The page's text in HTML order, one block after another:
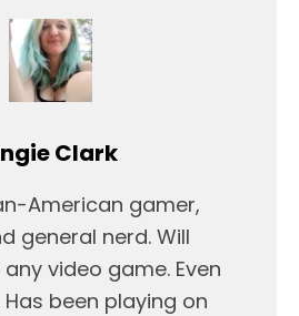
Clark
American gamer,
general nerd. Will
video game. Even
Has been playing on